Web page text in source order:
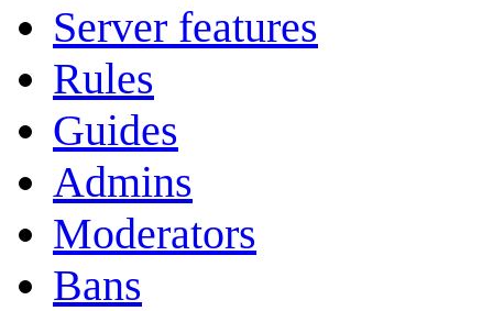
Server features
Rules
Guides
Admins
Moderators
Bans